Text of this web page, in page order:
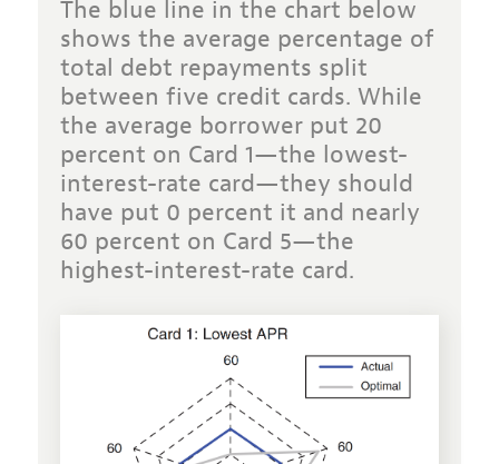
The blue line in the chart below
shows the average percentage of
total debt repayments split
between five credit cards. While
the average borrower put 20
percent on Card 1—the lowest-
interest-rate card—they should
have put 0 percent it and nearly
60 percent on Card 5—the
highest-interest-rate card.